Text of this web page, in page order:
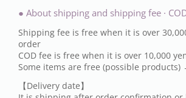
● About shipping and shipping fee ·
Shipping fee is free when it is over
order
COD fee is free when it is over 10,000
Some items are free (possible products)
【Delivery date】